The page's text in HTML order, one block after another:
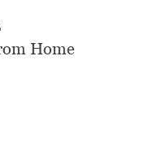
Home